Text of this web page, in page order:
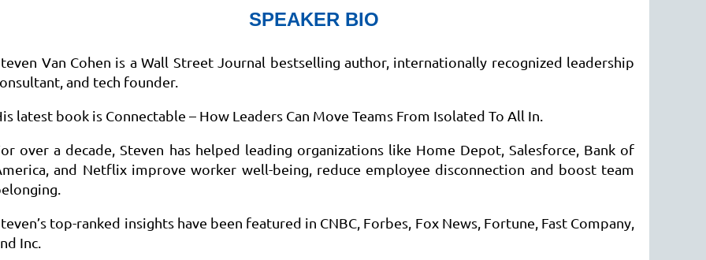
SPEAKER BIO
Van Cohen is a Wall Street Journal bestselling author, internationally recognized leadership
and tech founder.
latest book is Connectable – How Leaders Can Move Teams From Isolated To All In.
over a decade, Steven has helped leading organizations like Home Depot, Salesforce, Bank of
and Netflix improve worker well-being, reduce employee disconnection and boost team
top-ranked insights have been featured in CNBC, Forbes, Fox News, Fortune, Fast Company,
Inc.